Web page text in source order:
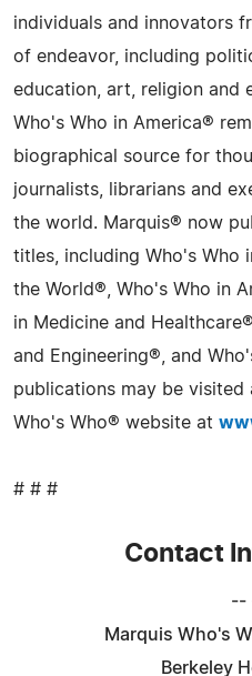
individuals and innovators
of endeavor, including
education, art, religion and
Who's Who in America®
biographical source for
journalists, librarians and
the world. Marquis® now
titles, including Who's Who
the World®, Who's Who in
in Medicine and
and Engineering®, and
publications may be
Who's Who® website at
# # #
Contact
--
Marquis Who's
Berkeley